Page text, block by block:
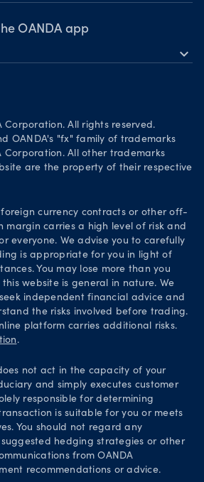
OANDA app
expand_more
the App Store
Play
Corporation. All rights reserved.
OANDA's "fx" family of trademarks
Corporation. All other trademarks
are the property of their respective
currency contracts or other off-
margin carries a high level of risk and
everyone. We advise you to carefully
is appropriate for you in light of
You may lose more than you
website is general in nature. We
independent financial advice and
the risks involved before trading.
platform carries additional risks.
.
not act in the capacity of your
and simply executes customer
responsible for determining
is suitable for you or meets
You should not regard any
hedging strategies or other
from OANDA
recommendations or advice.